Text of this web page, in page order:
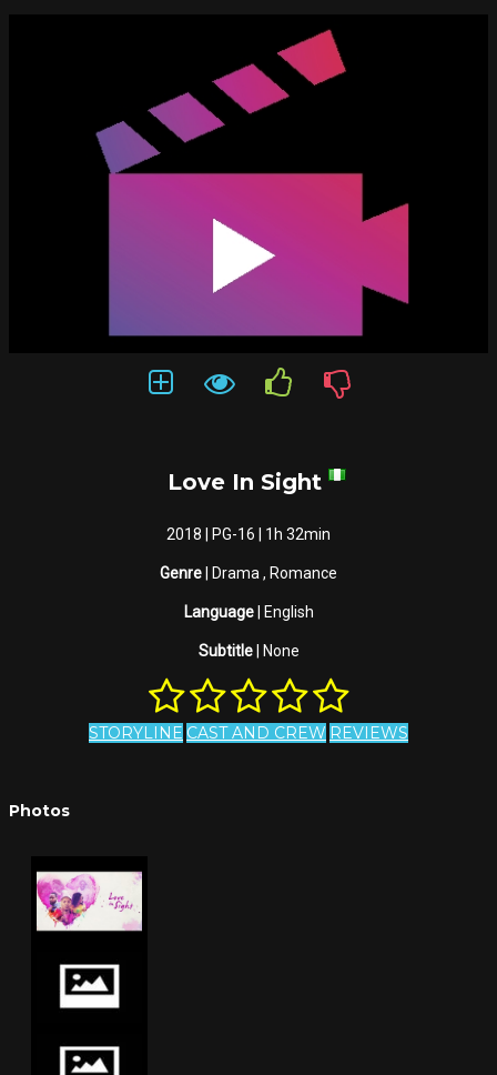
Love In Sight
2018 | PG-16 | 1h 32min
Genre | Drama , Romance
Language| English
Subtitle| None
STORYLINE CAST AND CREW REVIEWS
Photos